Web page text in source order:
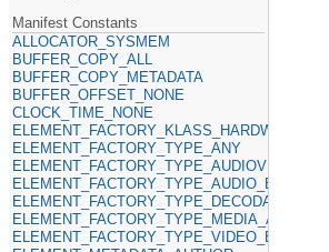
Manifest Constants
ALLOCATOR_SYSMEM
BUFFER_COPY_ALL
BUFFER_COPY_METADATA
BUFFER_OFFSET_NONE
CLOCK_TIME_NONE
ELEMENT_FACTORY_KLASS_HARDWARE
ELEMENT_FACTORY_TYPE_ANY
ELEMENT_FACTORY_TYPE_AUDIO_ENCODER
ELEMENT_FACTORY_TYPE_DECODABLE
ELEMENT_FACTORY_TYPE_MEDIA_ANY
ELEMENT_FACTORY_TYPE_VIDEO_ENCODER